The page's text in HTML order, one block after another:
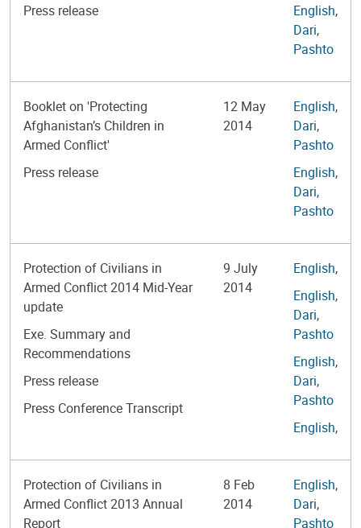
Press release
English,
Dari,
Pashto
Booklet on 'Protecting
Afghanistan’s Children in
Armed Conflict'
Press release
12 May
2014
English,
Dari,
Pashto
English,
Dari,
Pashto
Protection of Civilians in
Armed Conflict 2014 Mid-Year
update
Exe. Summary and
Recommendations
Press release
Press Conference Transcript
9 July
2014
English,
English,
Dari,
Pashto
English,
Dari,
Pashto
English,
Protection of Civilians in
Armed Conflict 2013 Annual
Report
8 Feb
2014
English,
Dari,
Pashto